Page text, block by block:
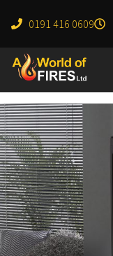
0191 416 0609